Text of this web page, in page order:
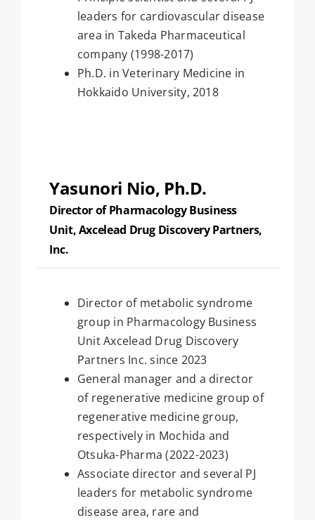
leaders for cardiovascular disease
area in Takeda Pharmaceutical
company (1998-2017)
Ph.D. in Veterinary Medicine in
Hokkaido University, 2018
Yasunori Nio, Ph.D.
Director of Pharmacology Business
Unit, Axcelead Drug Discovery Partners,
Inc.
Director of metabolic syndrome
group in Pharmacology Business
Unit Axcelead Drug Discovery
Partners Inc. since 2023
General manager and a director
of regenerative medicine group of
regenerative medicine group,
respectively in Mochida and
Otsuka-Pharma (2022-2023)
Associate director and several PJ
leaders for metabolic syndrome
disease area, rare and